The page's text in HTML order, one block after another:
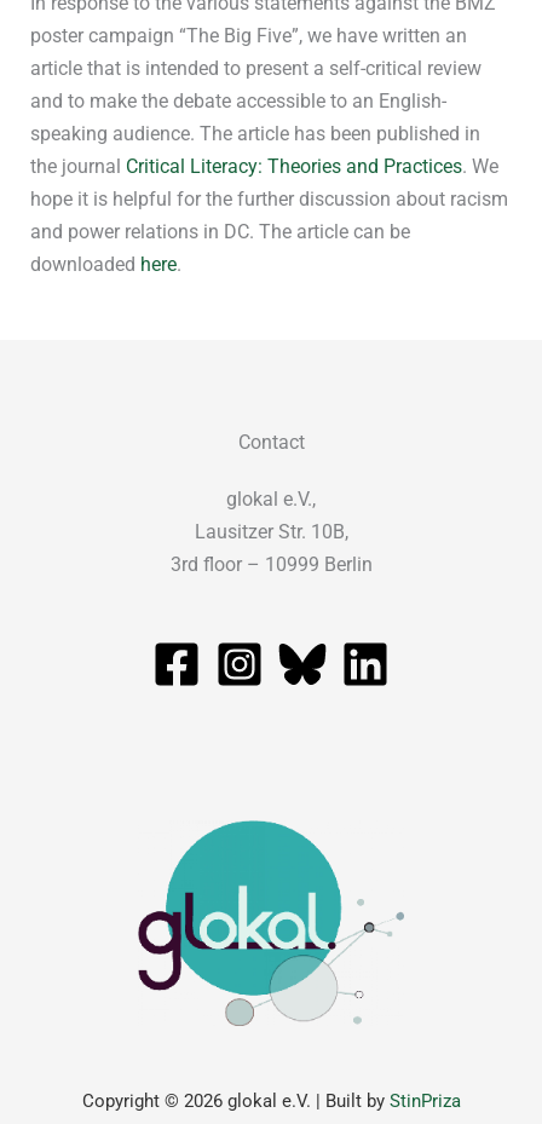
poster campaign “The Big Five”, we have written an
article that is intended to present a self-critical review
and to make the debate accessible to an English-
speaking audience. The article has been published in
the journal Critical Literacy: Theories and Practices. We
hope it is helpful for the further discussion about racism
and power relations in DC. The article can be
downloaded here.
Copyright © 2026 glokal e.V. | Built by StinPriza
Contact
glokal e.V.,
Lausitzer Str. 10B,
3rd floor – 10999 Berlin